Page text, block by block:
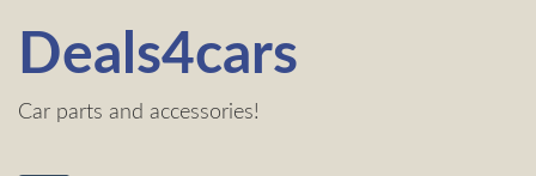
Deals4cars
Car parts and accessories!